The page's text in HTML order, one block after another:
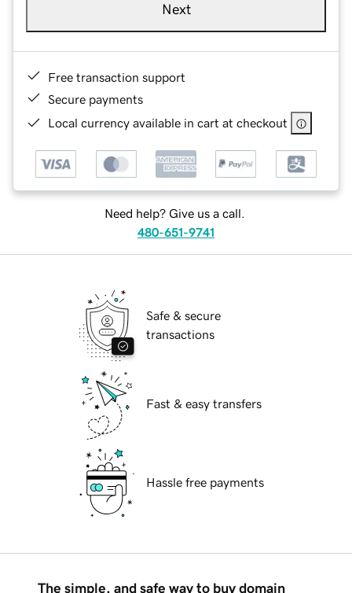
Next
Free transaction support
Secure payments
Local currency available in cart at checkout
Need help? Give us a call.
480-651-9741
Safe & secure
transactions
Fast & easy transfers
Hassle free payments
The simple, and safe way to buy domain